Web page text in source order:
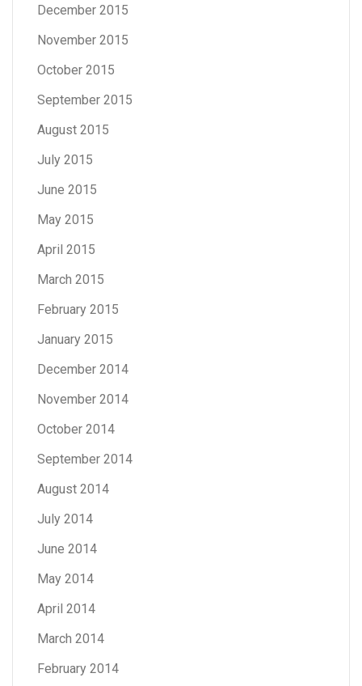
December 2015
November 2015
October 2015
September 2015
August 2015
July 2015
June 2015
May 2015
April 2015
March 2015
February 2015
January 2015
December 2014
November 2014
October 2014
September 2014
August 2014
July 2014
June 2014
May 2014
April 2014
March 2014
February 2014